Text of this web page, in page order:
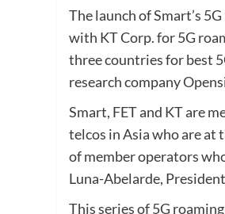
The launch of Smart’s
with KT Corp. for 5G
three countries for best
research company
Smart, FET and KT are
telcos in Asia who are
of member operators
Luna-Abelarde,
This series of 5G